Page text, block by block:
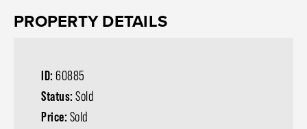
PROPERTY DETAILS
ID: 60885
Status: Sold
Price: Sold